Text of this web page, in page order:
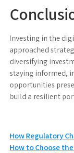
Investing in the
approached
diversifying
staying informed,
opportunities
build a resilient
Post
How Regulatory
How to Choose